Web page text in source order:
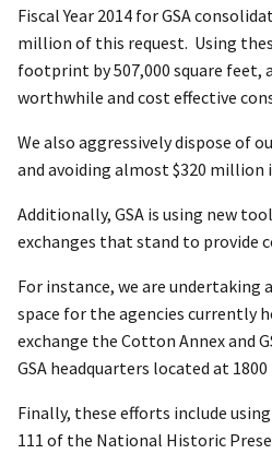
Fiscal Year 2014 for GSA
million of this request. Using
footprint by 507,000 square feet,
worthwhile and cost effective
We also aggressively dispose of
and avoiding almost $320 million
Additionally, GSA is using new
exchanges that stand to provide
For instance, we are undertaking
space for the agencies currently
exchange the Cotton Annex and
GSA headquarters located at
Finally, these efforts include
111 of the National Historic